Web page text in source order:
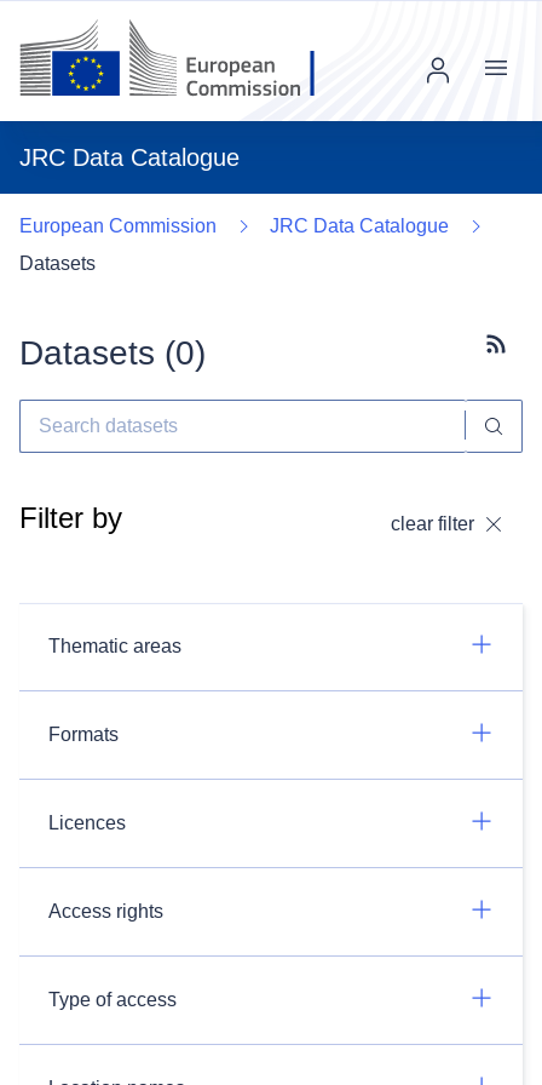
JRC Data Catalogue
Menu
European Commission
JRC Data Catalogue
Datasets
Datasets (0)
Filter by clear filter
Thematic areas
Formats
Licences
Access rights
Type of access